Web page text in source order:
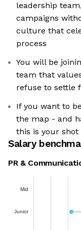
leadership
campaigns
culture that
process
You will be
team that
refuse to settle
If you want to
the map - and
this is your shot
Salary
PR &
Mid
Junior